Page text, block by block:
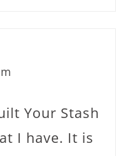
Your Stash
I have. It is